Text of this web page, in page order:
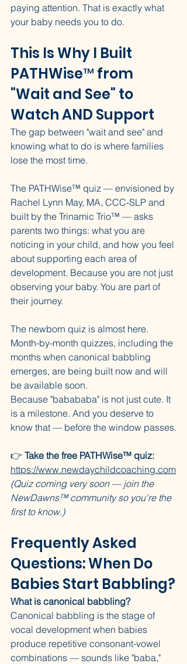
paying attention. That is exactly what
your baby needs you to do.
This Is Why I Built
PATHWise™ from
"Wait and See" to
Watch AND Support
The gap between "wait and see" and
knowing what to do is where families
lose the most time.
The PATHWise™ quiz — envisioned by
Rachel Lynn May, MA, CCC-SLP and
built by the Trinamic Trio™ — asks
parents two things: what you are
noticing in your child, and how you feel
about supporting each area of
development. Because you are not just
observing your baby. You are part of
their journey.
The newborn quiz is almost here.
Month-by-month quizzes, including the
months when canonical babbling
emerges, are being built now and will
be available soon.
Because "babababa" is not just cute. It
is a milestone. And you deserve to
know that — before the window passes.
👉 Take the free PATHWise™ quiz:
https://www.newdaychildcoaching.com
(Quiz coming very soon — join the
NewDawns™ community so you're the
first to know.)
Frequently Asked
Questions: When Do
Babies Start Babbling?
What is canonical babbling?
Canonical babbling is the stage of
vocal development when babies
produce repetitive consonant-vowel
combinations — sounds like "baba,"